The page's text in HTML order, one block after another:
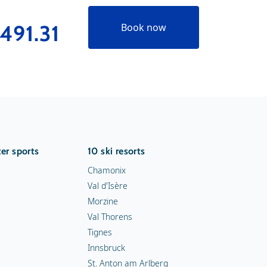
Book now
sports
10 ski resorts
Chamonix
Val d'Isère
Morzine
Val Thorens
Tignes
Innsbruck
St. Anton am Arlberg